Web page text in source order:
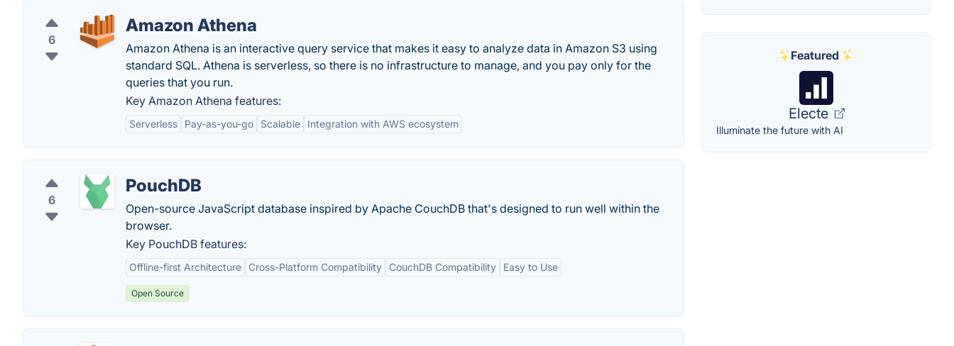
6
Amazon Athena
Amazon Athena is an interactive query service that makes it easy to analyze data in Amazon S3 using
standard SQL. Athena is serverless, so there is no infrastructure to manage, and you pay only for the
queries that you run.
Key Amazon Athena features:
Serverless Pay-as-you-go Scalable Integration with AWS ecosystem
6
PouchDB
Open-source JavaScript database inspired by Apache CouchDB that's designed to run well within the
browser.
Key PouchDB features:
Offline-first Architecture Cross-Platform Compatibility CouchDB Compatibility Easy to Use
Open Source
Featured
Electe
Illuminate the future with AI